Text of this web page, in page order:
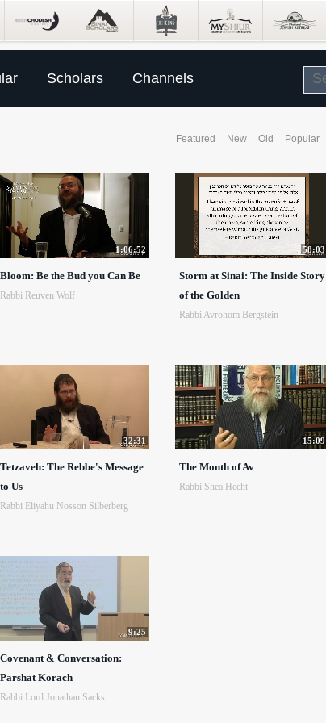
Scholars Channels
Featured New Old Popular
1:06:52
Bloom: Be the Bud you Can Be
Rabbi Reuven Wolf
58:03
Storm at Sinai: The Inside Story
of the Golden
Rabbi Avrohom Bergstein
32:31
Tetzaveh: The Rebbe's Message
to Us
Rabbi Eliyahu Nosson Silberberg
15:09
The Month of Av
Rabbi Shea Hecht
9:25
Covenant & Conversation:
Parshat Korach
Rabbi Lord Jonathan Sacks